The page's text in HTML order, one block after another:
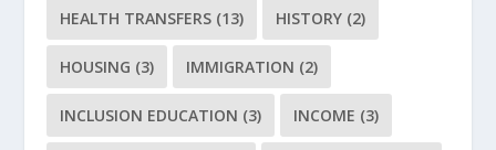
HEALTH TRANSFERS (13) HISTORY (2)
HOUSING (3) IMMIGRATION (2)
INCLUSION EDUCATION (3) INCOME (3)